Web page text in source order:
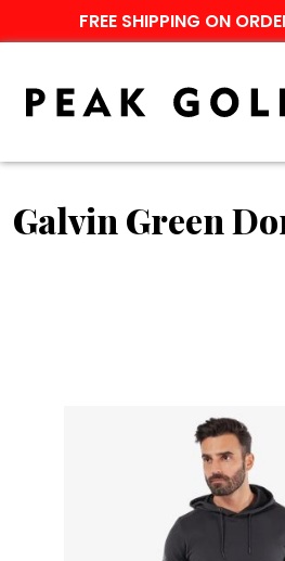
FREE SHIPPING ON
Galvin Green